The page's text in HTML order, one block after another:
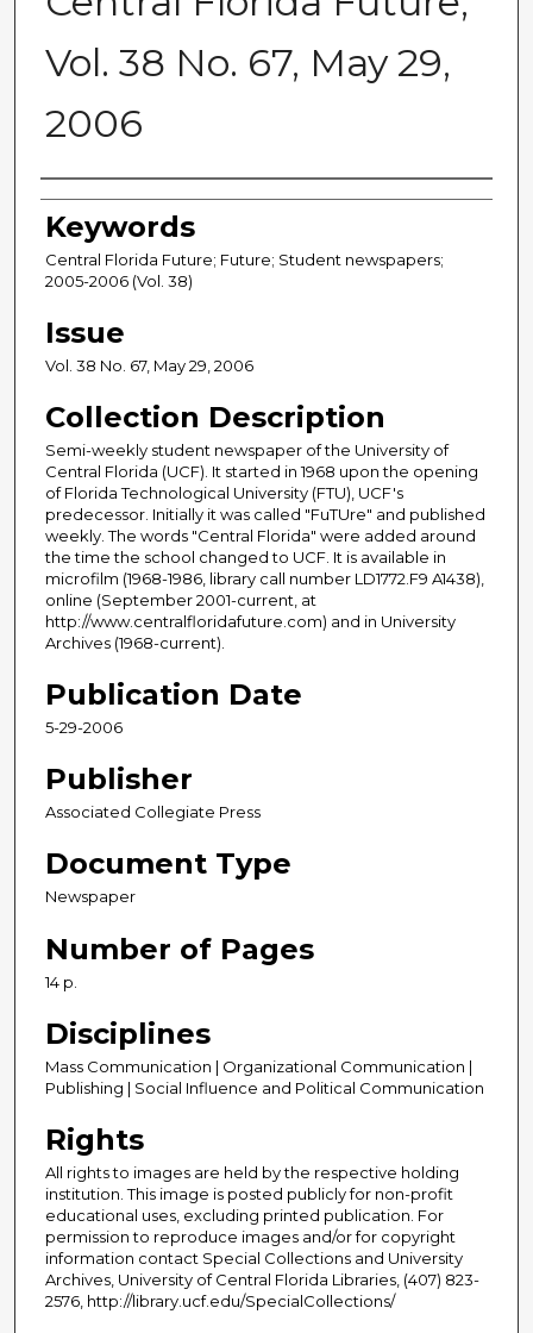
Vol. 38 No. 67, May 29,
2006
Creator
Keywords
Central Florida Future; Future; Student newspapers;
2005-2006 (Vol. 38)
Issue
Vol. 38 No. 67, May 29, 2006
Collection Description
Semi-weekly student newspaper of the University of
Central Florida (UCF). It started in 1968 upon the opening
of Florida Technological University (FTU), UCF's
predecessor. Initially it was called "FuTUre" and published
weekly. The words "Central Florida" were added around
the time the school changed to UCF. It is available in
microfilm (1968-1986, library call number LD1772.F9 A1438),
online (September 2001-current, at
http://www.centralfloridafuture.com) and in University
Archives (1968-current).
Publication Date
5-29-2006
Publisher
Associated Collegiate Press
Document Type
Newspaper
Number of Pages
14 p.
Disciplines
Mass Communication | Organizational Communication |
Publishing | Social Influence and Political Communication
Rights
All rights to images are held by the respective holding
institution. This image is posted publicly for non-profit
educational uses, excluding printed publication. For
permission to reproduce images and/or for copyright
information contact Special Collections and University
Archives, University of Central Florida Libraries, (407) 823-
2576, http://library.ucf.edu/SpecialCollections/